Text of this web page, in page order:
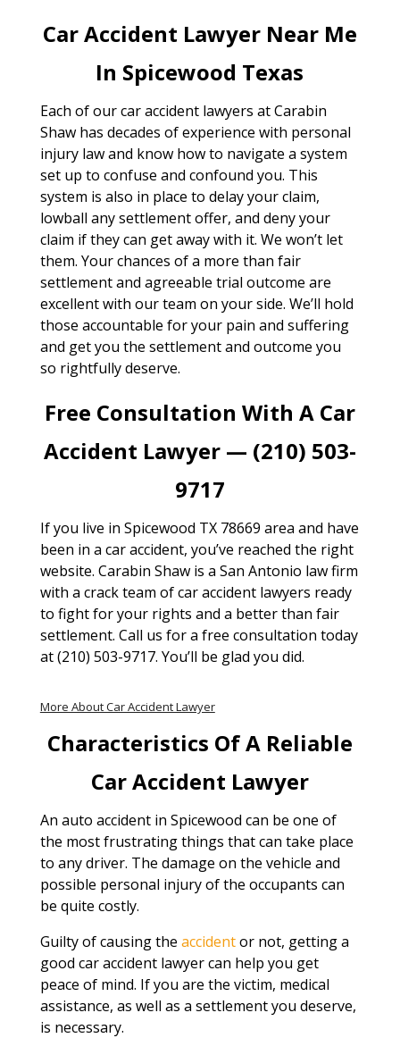
Car Accident Lawyer Near Me
In Spicewood Texas
Each of our car accident lawyers at Carabin
Shaw has decades of experience with personal
injury law and know how to navigate a system
set up to confuse and confound you. This
system is also in place to delay your claim,
lowball any settlement offer, and deny your
claim if they can get away with it. We won’t let
them. Your chances of a more than fair
settlement and agreeable trial outcome are
excellent with our team on your side. We’ll hold
those accountable for your pain and suffering
and get you the settlement and outcome you
so rightfully deserve.
Free Consultation With A Car
Accident Lawyer — (210) 503-
9717
If you live in Spicewood TX 78669 area and have
been in a car accident, you’ve reached the right
website. Carabin Shaw is a San Antonio law firm
with a crack team of car accident lawyers ready
to fight for your rights and a better than fair
settlement. Call us for a free consultation today
at (210) 503-9717. You’ll be glad you did.
More About Car Accident Lawyer
Characteristics Of A Reliable
Car Accident Lawyer
An auto accident in Spicewood can be one of
the most frustrating things that can take place
to any driver. The damage on the vehicle and
possible personal injury of the occupants can
be quite costly.
Guilty of causing the accidentor not, getting a
good car accident lawyer can help you get
peace of mind. If you are the victim, medical
assistance, as well as a settlement you deserve,
is necessary.